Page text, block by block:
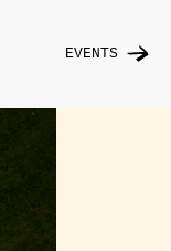
EVENTS